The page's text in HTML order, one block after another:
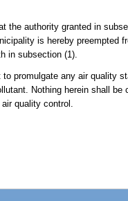
the authority granted in
is hereby preempted
in subsection (1).
promulgate any air quality
Nothing herein shall
quality control.